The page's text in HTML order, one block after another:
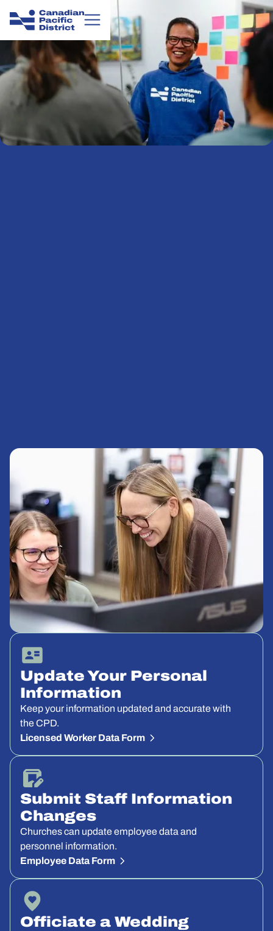
Update Your Personal
Information
Keep your information updated and accurate with
the CPD.
Licensed Worker Data Form
Submit Staff Information
Changes
Churches can update employee data and
personnel information.
Employee Data Form
Officiate a Wedding